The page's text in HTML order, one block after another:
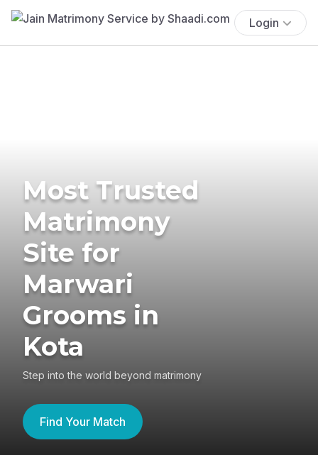
Login
Most Trusted
Matrimony
Site for
Marwari
Grooms in
Kota
Step into the world beyond matrimony
Find Your Match